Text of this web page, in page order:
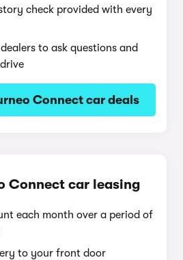
check provided with every
to ask questions and
Connect car deals
Connect car leasing
each month over a period of
to your front door